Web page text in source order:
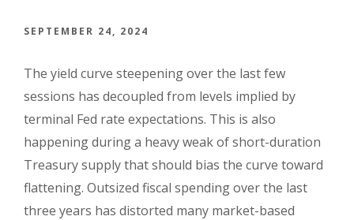
SEPTEMBER 24, 2024
The yield curve steepening over the last few
sessions has decoupled from levels implied by
terminal Fed rate expectations. This is also
happening during a heavy weak of short-duration
Treasury supply that should bias the curve toward
flattening. Outsized fiscal spending over the last
three years has distorted many market-based